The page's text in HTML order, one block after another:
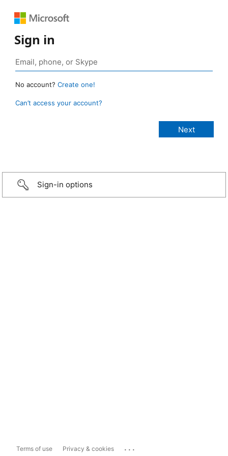
Sign in
No account? Create one!
Can’t access your account?
Sign-in options
Terms of use Privacy & cookies ...